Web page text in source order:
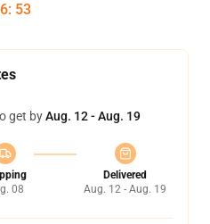
: 53
get byAug. 12 - Aug. 19
08
Delivered
Aug. 12 - Aug. 19